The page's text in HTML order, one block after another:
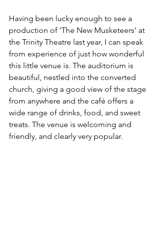
Having been lucky enough to see a
production of ‘The New Musketeers’ at
the Trinity Theatre last year, I can speak
from experience of just how wonderful
this little venue is. The auditorium is
beautiful, nestled into the converted
church, giving a good view of the stage
from anywhere and the café offers a
wide range of drinks, food, and sweet
treats. The venue is welcoming and
friendly, and clearly very popular.